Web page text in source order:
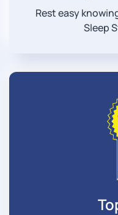
Rest easy
Sleep